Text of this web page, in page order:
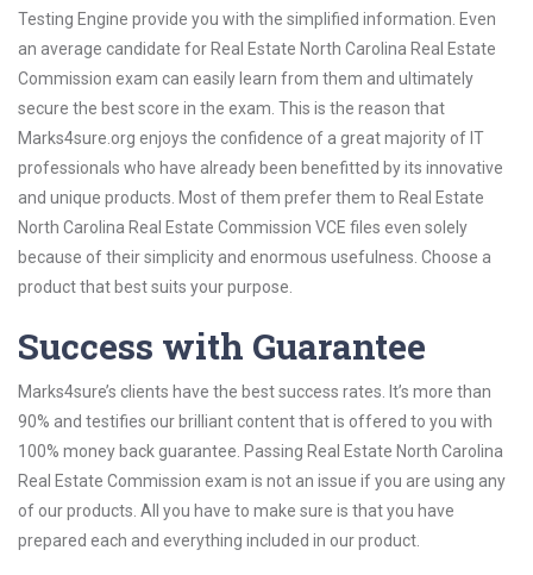
Testing Engine provide you with the simplified information. Even
an average candidate for Real Estate North Carolina Real Estate
Commission exam can easily learn from them and ultimately
secure the best score in the exam. This is the reason that
Marks4sure.org enjoys the confidence of a great majority of IT
professionals who have already been benefitted by its innovative
and unique products. Most of them prefer them to Real Estate
North Carolina Real Estate Commission VCE files even solely
because of their simplicity and enormous usefulness. Choose a
product that best suits your purpose.
Success with Guarantee
Marks4sure’s clients have the best success rates. It’s more than
90% and testifies our brilliant content that is offered to you with
100% money back guarantee. Passing Real Estate North Carolina
Real Estate Commission exam is not an issue if you are using any
of our products. All you have to make sure is that you have
prepared each and everything included in our product.